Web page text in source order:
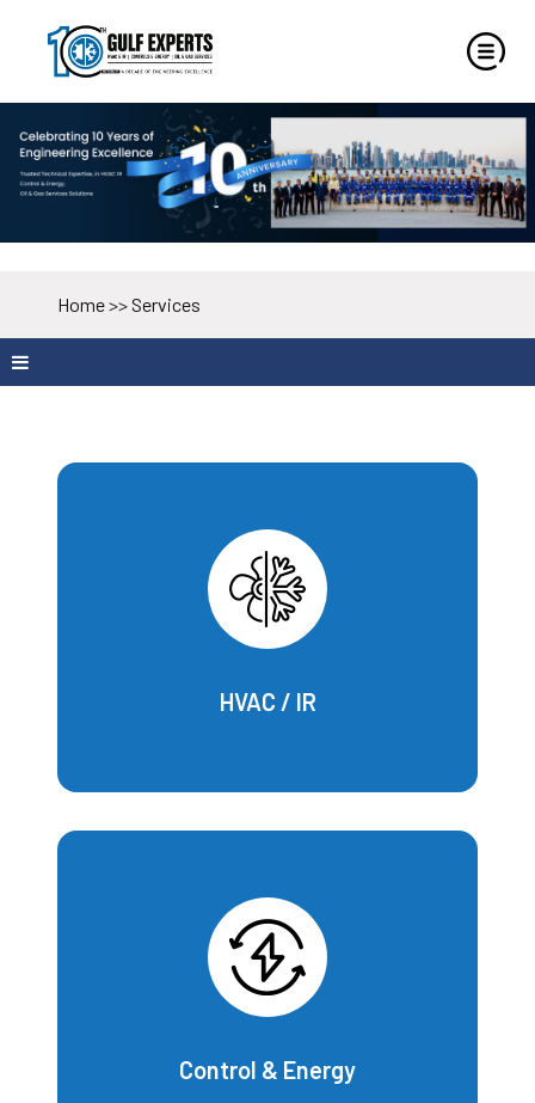
Home>> Services
HVAC / IR
Control & Energy